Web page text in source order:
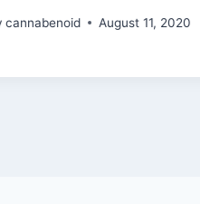
cannabenoid August 11, 2020